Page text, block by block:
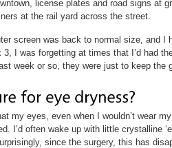
license plates and road signs at
at the rail yard across the street.
screen was back to normal size, and I
I was forgetting at times that I’d had
week or so, they were just to keep the
my eyes, even when I wouldn’t wear
I’d often wake up with little crystalline
since the surgery, this has